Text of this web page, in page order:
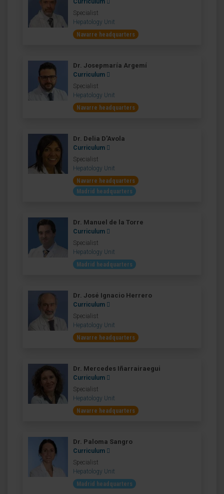
Curriculum
Specialist
Hepatology Unit
Navarre headquarters
Dr. Josepmaría Argemí
Curriculum
Specialist
Hepatology Unit
Navarre headquarters
Dr. Delia D'Avola
Curriculum
Specialist
Hepatology Unit
Navarre headquarters
Madrid headquarters
Dr. Manuel de la Torre
Curriculum
Specialist
Hepatology Unit
Madrid headquarters
Dr. José Ignacio Herrero
Curriculum
Specialist
Hepatology Unit
Navarre headquarters
Dr. Mercedes Iñarrairaegui
Curriculum
Specialist
Hepatology Unit
Navarre headquarters
Dr. Paloma Sangro
Curriculum
Specialist
Hepatology Unit
Madrid headquarters